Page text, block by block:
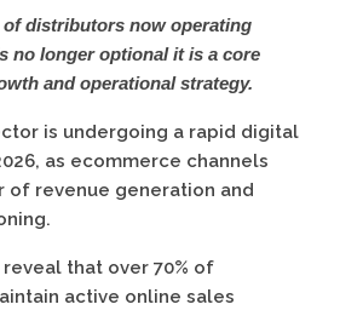
of distributors now operating
no longer optional it is a core
and operational strategy.
is undergoing a rapid digital
as ecommerce channels
of revenue generation and
that over 70% of
active online sales